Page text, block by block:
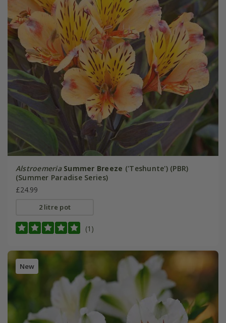
Alstroemeria Summer Breeze ('Teshunte') (PBR)
(Summer Paradise Series)
£24.99
2 litre pot
(1)
New